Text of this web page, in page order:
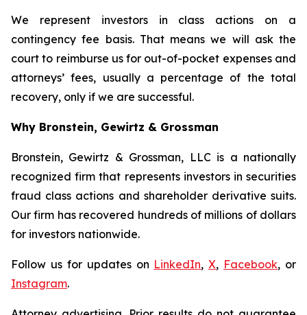
We represent investors in class actions on a
contingency fee basis. That means we will ask the
court to reimburse us for out-of-pocket expenses and
attorneys’ fees, usually a percentage of the total
recovery, only if we are successful.
Why Bronstein, Gewirtz & Grossman
Bronstein, Gewirtz & Grossman, LLC is a nationally
recognized firm that represents investors in securities
fraud class actions and shareholder derivative suits.
Our firm has recovered hundreds of millions of dollars
for investors nationwide.
Follow us for updates on LinkedIn,X, Facebook, or
Instagram.